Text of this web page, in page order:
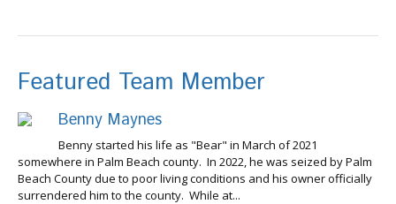
Featured Team Member
Benny Maynes
Benny started his life as "Bear" in March of 2021
somewhere in Palm Beach county. In 2022, he was seized by Palm
Beach County due to poor living conditions and his owner officially
surrendered him to the county. While at...